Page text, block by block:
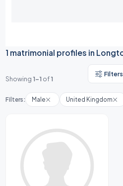
1 matrimonial profiles in
Showing 1-1 of1
Filters
Filters: Male United Kingdom